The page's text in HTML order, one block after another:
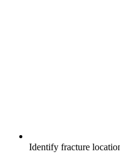
Identify fracture